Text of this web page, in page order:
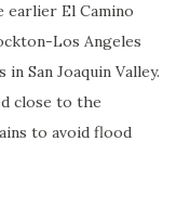
earlier El Camino
Los Angeles
San Joaquin Valley.
close to the
to avoid flood